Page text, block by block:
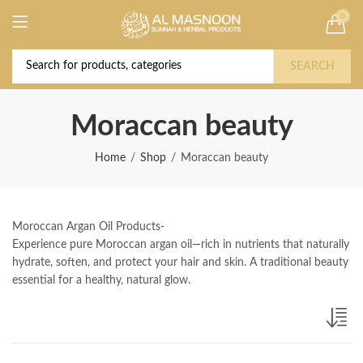
0
SEARCH
Moraccan beauty
Home Shop Moraccan beauty
Moroccan Argan Oil Products-
Experience pure Moroccan argan oil—rich in nutrients that naturally
hydrate, soften, and protect your hair and skin. A traditional beauty
essential for a healthy, natural glow.
Deal of the Year! Claim 10% OFF Use code "
2026 " | Get Free shipping on all Orders
Buy Now!